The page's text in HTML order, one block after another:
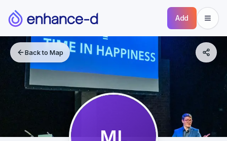
Add
Back to Map